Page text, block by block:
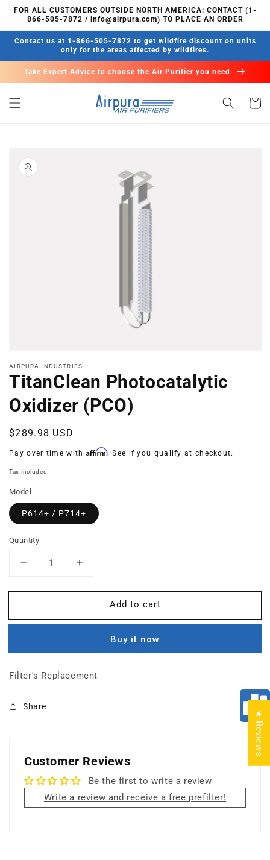
Skip to
content
FOR ALL CUSTOMERS OUTSIDE NORTH AMERICA: CONTACT (1-
866-505-7872 / info@airpura.com) TO PLACE AN ORDER
Contact us at 1-866-505-7872 to get wildfire discount on units
only for the areas affected by wildfires.
Take Expert Advice to choose the Air Purifier you need
Cart
information
media
modal
AIRPURA INDUSTRIES
TitanClean Photocatalytic
Oxidizer (PCO)
Regular
price
$289.98 USD
Pay over time with Affirm. See if you qualify at checkout.
Tax included.
Model
P614+ / P714+
Quantity
Decrease
for
Photocatalytic
Increase
for
TitanClean
Photocatalytic
Add to cart
Buy it now
Filter's Replacement
Share
Customer Reviews
Be the first to write a review
Write a review and receive a free prefilter!
★ Reviews